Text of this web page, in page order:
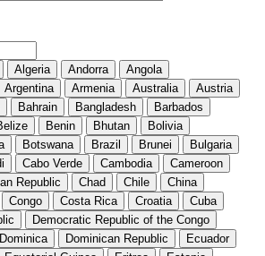
Algeria Andorra
Angola
Argentina Armenia Australia
Austria
Bahrain Bangladesh
Barbados
Benin Bhutan
Bolivia
Botswana Brazil Brunei
Bulgaria
Cabo Verde Cambodia
Cameroon
Republic Chad Chile
China
Congo Costa Rica Croatia
Cuba
Democratic Republic of the Congo
Dominica Dominican Republic
Ecuador